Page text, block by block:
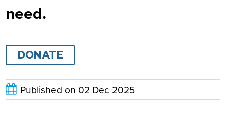
need.
DONATE
Published on 02 Dec 2025